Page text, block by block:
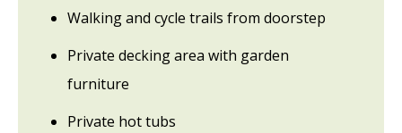
Walking and cycle trails from doorstep
Private decking area with garden
furniture
Private hot tubs